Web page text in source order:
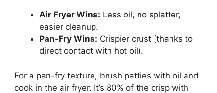
Air Fryer Wins: Less oil, no splatter,
easier cleanup.
Pan-Fry Wins: Crispier crust (thanks to
direct contact with hot oil).
For a pan-fry texture, brush patties with oil and
cook in the air fryer. It’s 80% of the crisp with